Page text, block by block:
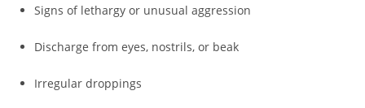
Signs of lethargy or unusual aggression
Discharge from eyes, nostrils, or beak
Irregular droppings